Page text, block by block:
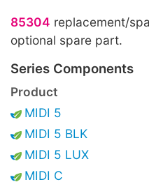
85304 replacement/
optional spare part.
Series Components
Product
MIDI 5
MIDI 5 BLK
MIDI 5 LUX
MIDI C